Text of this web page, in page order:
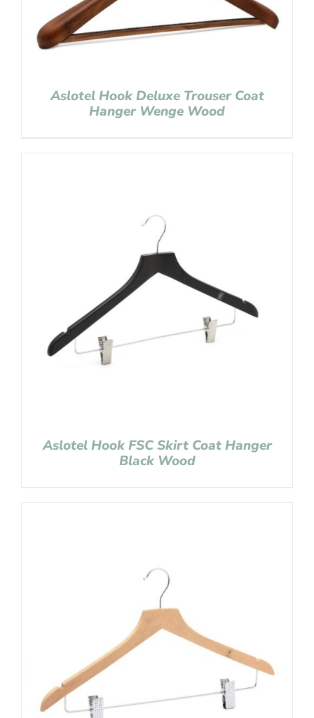
Aslotel Hook Deluxe Trouser Coat
Hanger Wenge Wood
Aslotel Hook FSC Skirt Coat Hanger
Black Wood